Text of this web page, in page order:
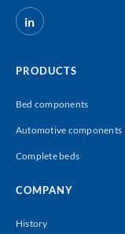
in
PRODUCTS
Bed components
Automotive components
Complete beds
COMPANY
History